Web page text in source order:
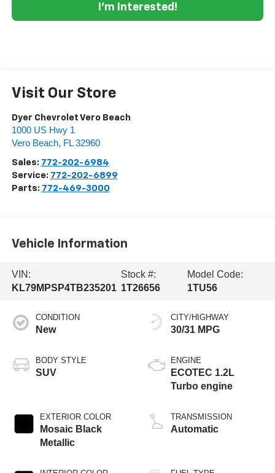
I'm Interested!
Visit Our Store
Dyer Chevrolet Vero Beach
1000 US Hwy 1
Vero Beach, FL 32960
Sales: 772-202-6984
Service: 772-202-6899
Parts: 772-469-3000
Vehicle Information
VIN:
KL79MPSP4TB235201
Stock #:
1T26656
Model Code:
1TU56
CONDITION
New
BODY STYLE
SUV
EXTERIOR COLOR
Mosaic Black
Metallic
CITY/HIGHWAY
30/31 MPG
ENGINE
ECOTEC 1.2L
Turbo engine
TRANSMISSION
Automatic